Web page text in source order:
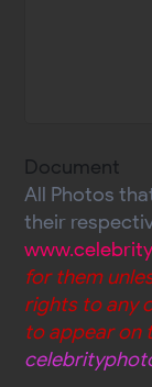
Document
All Photos
their
for them
rights to any
to appear on